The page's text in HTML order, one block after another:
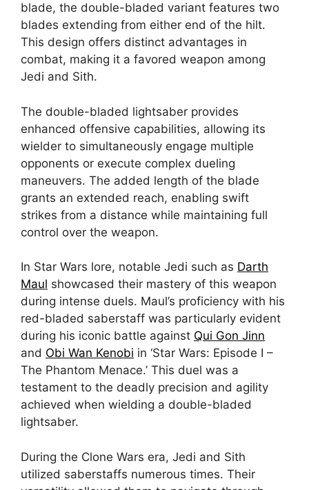
blade, the double-bladed variant features two
blades extending from either end of the hilt.
This design offers distinct advantages in
combat, making it a favored weapon among
Jedi and Sith.
The double-bladed lightsaber provides
enhanced offensive capabilities, allowing its
wielder to simultaneously engage multiple
opponents or execute complex dueling
maneuvers. The added length of the blade
grants an extended reach, enabling swift
strikes from a distance while maintaining full
control over the weapon.
In Star Wars lore, notable Jedi such as Darth
Maul showcased their mastery of this weapon
during intense duels. Maul’s proficiency with his
red-bladed saberstaff was particularly evident
during his iconic battle against Qui Gon Jinn
and Obi Wan Kenobi in ‘Star Wars: Episode I –
The Phantom Menace.’ This duel was a
testament to the deadly precision and agility
achieved when wielding a double-bladed
lightsaber.
During the Clone Wars era, Jedi and Sith
utilized saberstaffs numerous times. Their